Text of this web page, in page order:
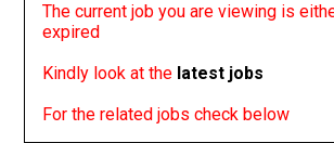
The current job you are viewing is
expired
Kindly look at the latest jobs
For the related jobs check below